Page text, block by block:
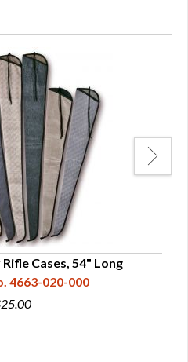
Cases, 54" Long
4663-020-000